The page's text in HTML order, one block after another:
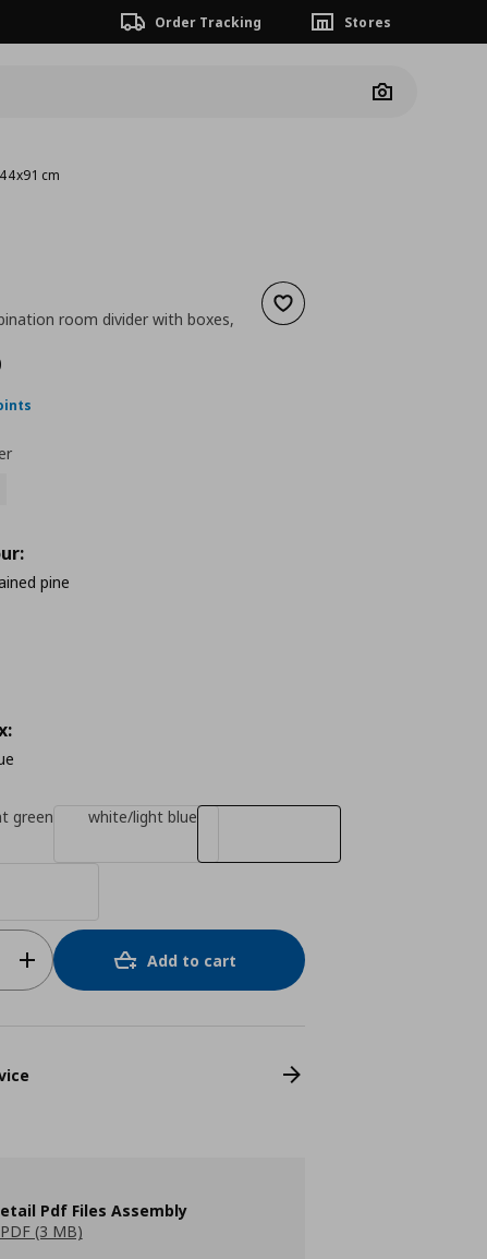
Order Tracking Stores
Camera
cm
Add to wishlist
room divider with boxes,
τιμή
pine
green white/light blue
Add to cart
Pdf Files Assembly
(3 MB)